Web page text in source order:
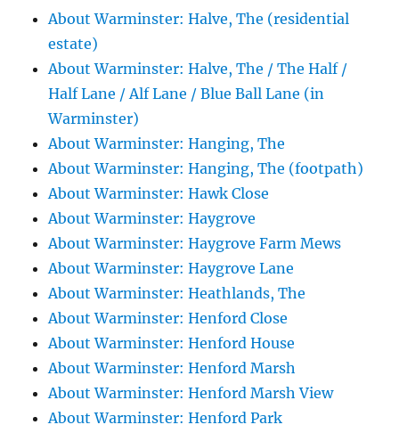
About Warminster: Halve, The (residential
estate)
About Warminster: Halve, The / The Half /
Half Lane / Alf Lane / Blue Ball Lane (in
Warminster)
About Warminster: Hanging, The
About Warminster: Hanging, The (footpath)
About Warminster: Hawk Close
About Warminster: Haygrove
About Warminster: Haygrove Farm Mews
About Warminster: Haygrove Lane
About Warminster: Heathlands, The
About Warminster: Henford Close
About Warminster: Henford House
About Warminster: Henford Marsh
About Warminster: Henford Marsh View
About Warminster: Henford Park